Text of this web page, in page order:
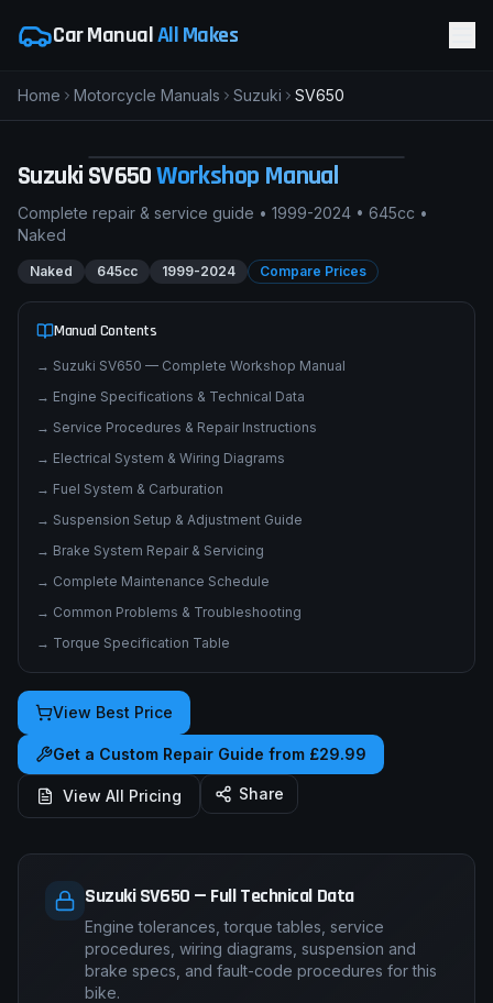
Car ManualAll Makes
Home Motorcycle Manuals Suzuki SV650
S
NAKED pimpmyphotos.com
Suzuki
Complete repair & service guide •1999-2024• 645cc
Naked 645cc
Manual Contents
→ Suzuki SV650 — Complete Workshop Manual
→ Engine Specifications & Technical Data
→ Service Procedures & Repair Instructions
→ Electrical System & Wiring Diagrams
→ Fuel System & Carburation
→ Suspension Setup & Adjustment Guide
→ Brake System Repair & Servicing
→ Complete Maintenance Schedule
→Common Problems & Troubleshooting
→ Torque Specification Table
View Best Price
Get a Custom Repair Guide from £29.99
View All Pricing Share
Suzuki SV650 — Full Technical Data
Engine tolerances, torque tables, service